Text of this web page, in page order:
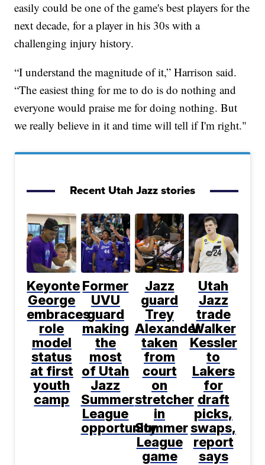
easily could be one of the game's best players for the
next decade, for a player in his 30s with a
challenging injury history.
“I understand the magnitude of it,” Harrison said.
“The easiest thing for me to do is do nothing and
everyone would praise me for doing nothing. But
we really believe in it and time will tell if I'm right."
Recent Utah Jazz stories
Keyonte
George
embraces
role
model
status
at first
youth
camp
Former
UVU
guard
making
the
most
of Utah
Jazz
Summer
League
opportunity
Jazz
guard
Trey
Alexander
taken
from
court
on
stretcher
in
Summer
League
game
Utah
Jazz
trade
Walker
Kessler
to
Lakers
for
draft
picks,
swaps,
report
says